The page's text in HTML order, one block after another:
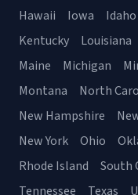
Hawaii
Iowa Idaho
Kentucky
Louisiana
Maine
Michigan
Montana
North
New Hampshire
New York
Ohio
Rhode Island
South
Tennessee
Texas